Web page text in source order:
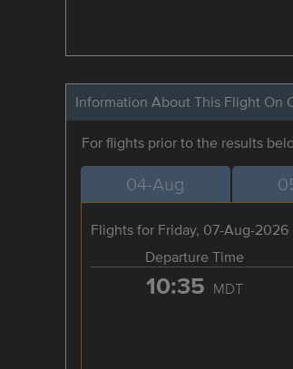
Information About This Flight On
For flights prior to the results
04-Aug
Flights for Friday, 07-Aug-2026
Departure Time
10:35 MDT